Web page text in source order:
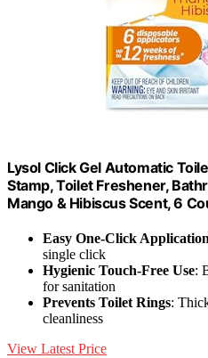
Lysol Click Gel Automatic
Stamp, Toilet Freshener,
Mango & Hibiscus Scent, 6
Easy One-Click Application
single click
Hygienic Touch-Free Use:
for sanitation
Prevents Toilet Rings:
cleanliness
View Latest Price